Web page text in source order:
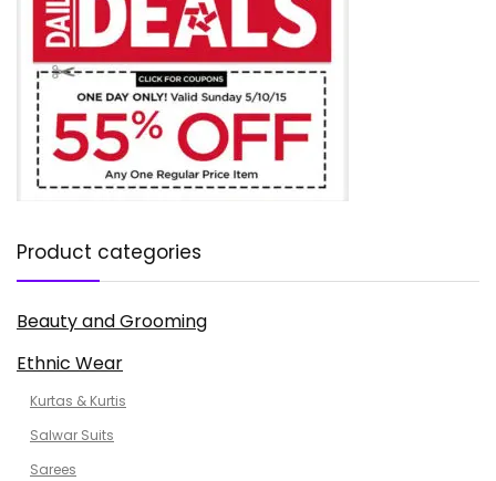
Product categories
Beauty and Grooming
Ethnic Wear
Kurtas & Kurtis
Salwar Suits
Sarees